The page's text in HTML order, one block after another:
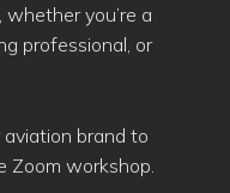
, whether you’re a
professional, or
aviation brand to
Zoom workshop.